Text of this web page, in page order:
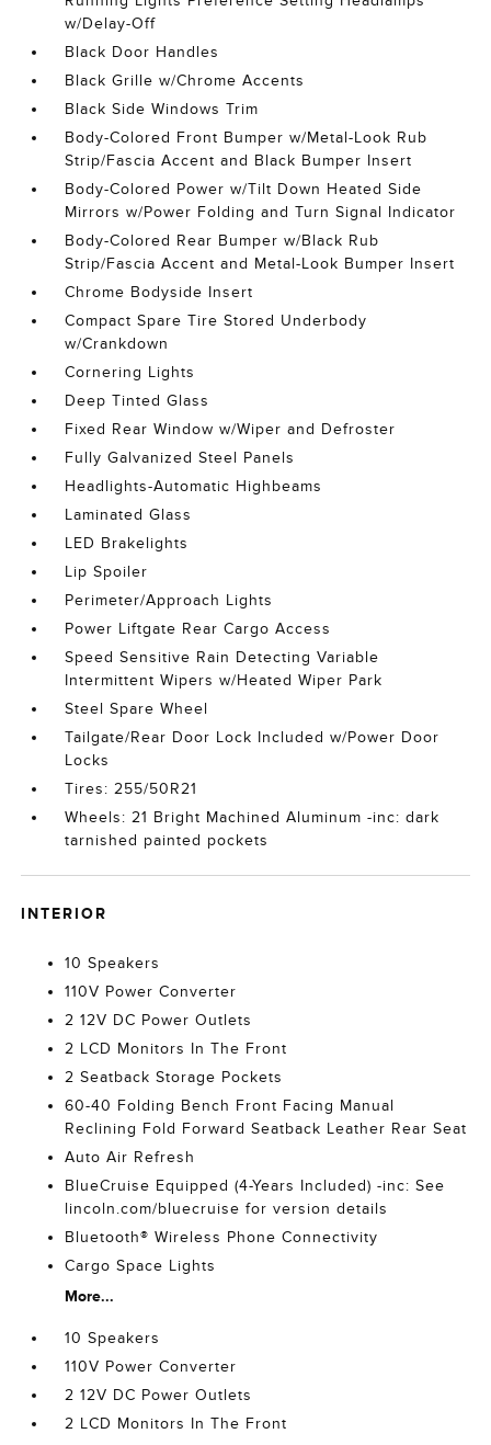
w/Delay-Off
Black Door Handles
Black Grille w/Chrome Accents
Black Side Windows Trim
Body-Colored Front Bumper w/Metal-Look Rub
Strip/Fascia Accent and Black Bumper Insert
Body-Colored Power w/Tilt Down Heated Side
Mirrors w/Power Folding and Turn Signal Indicator
Body-Colored Rear Bumper w/Black Rub
Strip/Fascia Accent and Metal-Look Bumper Insert
Chrome Bodyside Insert
Compact Spare Tire Stored Underbody
w/Crankdown
Cornering Lights
Deep Tinted Glass
Fixed Rear Window w/Wiper and Defroster
Fully Galvanized Steel Panels
Headlights-Automatic Highbeams
Laminated Glass
LED Brakelights
Lip Spoiler
Perimeter/Approach Lights
Power Liftgate Rear Cargo Access
Speed Sensitive Rain Detecting Variable
Intermittent Wipers w/Heated Wiper Park
Steel Spare Wheel
Tailgate/Rear Door Lock Included w/Power Door
Locks
Tires: 255/50R21
Wheels: 21 Bright Machined Aluminum -inc: dark
tarnished painted pockets
INTERIOR
10 Speakers
110V Power Converter
2 12V DC Power Outlets
2 LCD Monitors In The Front
2 Seatback Storage Pockets
60-40 Folding Bench Front Facing Manual
Reclining Fold Forward Seatback Leather Rear Seat
Auto Air Refresh
BlueCruise Equipped (4-Years Included) -inc: See
lincoln.com/bluecruise for version details
Bluetooth® Wireless Phone Connectivity
Cargo Space Lights
More...
10 Speakers
110V Power Converter
2 12V DC Power Outlets
2 LCD Monitors In The Front